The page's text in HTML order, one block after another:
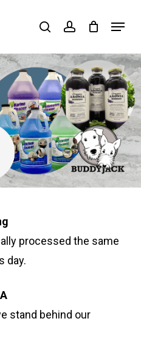
searchaccount
Menu
processed the same
day.
stand behind our